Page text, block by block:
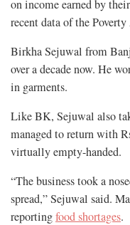
on income earned by
recent data of the
Birkha Sejuwal from
over a decade now. He
in garments.
Like BK, Sejuwal also
managed to return with
virtually empty-handed.
“The business took a
spread,” Sejuwal said.
reportingfood shortages.